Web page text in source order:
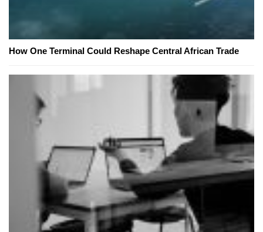
How One Terminal Could Reshape Central African Trade